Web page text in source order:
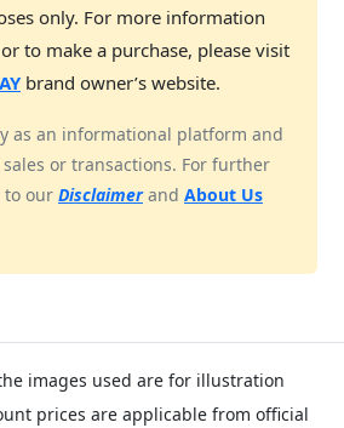
only. For more information
to make a purchase, please visit
brand owner’s website.
as an informational platform and
or transactions. For further
to our Disclaimerand About Us
images used are for illustration
prices are applicable from official